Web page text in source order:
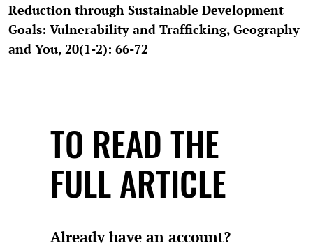
Reduction through Sustainable Development
Goals: Vulnerability and Trafficking, Geography
and You, 20(1-2): 66-72
TO READ THE
FULL ARTICLE
Already have an account?